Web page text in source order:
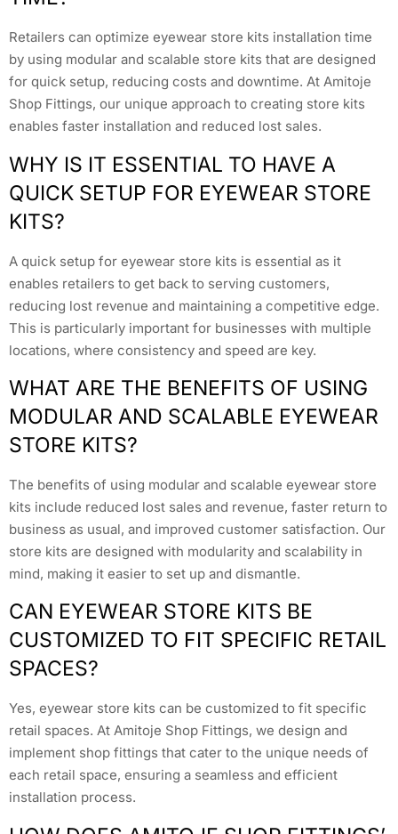
Retailers can optimize eyewear store kits installation time
by using modular and scalable store kits that are designed
for quick setup, reducing costs and downtime. At Amitoje
Shop Fittings, our unique approach to creating store kits
enables faster installation and reduced lost sales.
WHY IS IT ESSENTIAL TO HAVE A
QUICK SETUP FOR EYEWEAR STORE
KITS?
A quick setup for eyewear store kits is essential as it
enables retailers to get back to serving customers,
reducing lost revenue and maintaining a competitive edge.
This is particularly important for businesses with multiple
locations, where consistency and speed are key.
WHAT ARE THE BENEFITS OF USING
MODULAR AND SCALABLE EYEWEAR
STORE KITS?
The benefits of using modular and scalable eyewear store
kits include reduced lost sales and revenue, faster return to
business as usual, and improved customer satisfaction. Our
store kits are designed with modularity and scalability in
mind, making it easier to set up and dismantle.
CAN EYEWEAR STORE KITS BE
CUSTOMIZED TO FIT SPECIFIC RETAIL
SPACES?
Yes, eyewear store kits can be customized to fit specific
retail spaces. At Amitoje Shop Fittings, we design and
implement shop fittings that cater to the unique needs of
each retail space, ensuring a seamless and efficient
installation process.